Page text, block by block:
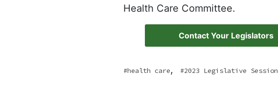
Health Care Committee.
Contact Your Legislators
health care, 2023 Legislative Session